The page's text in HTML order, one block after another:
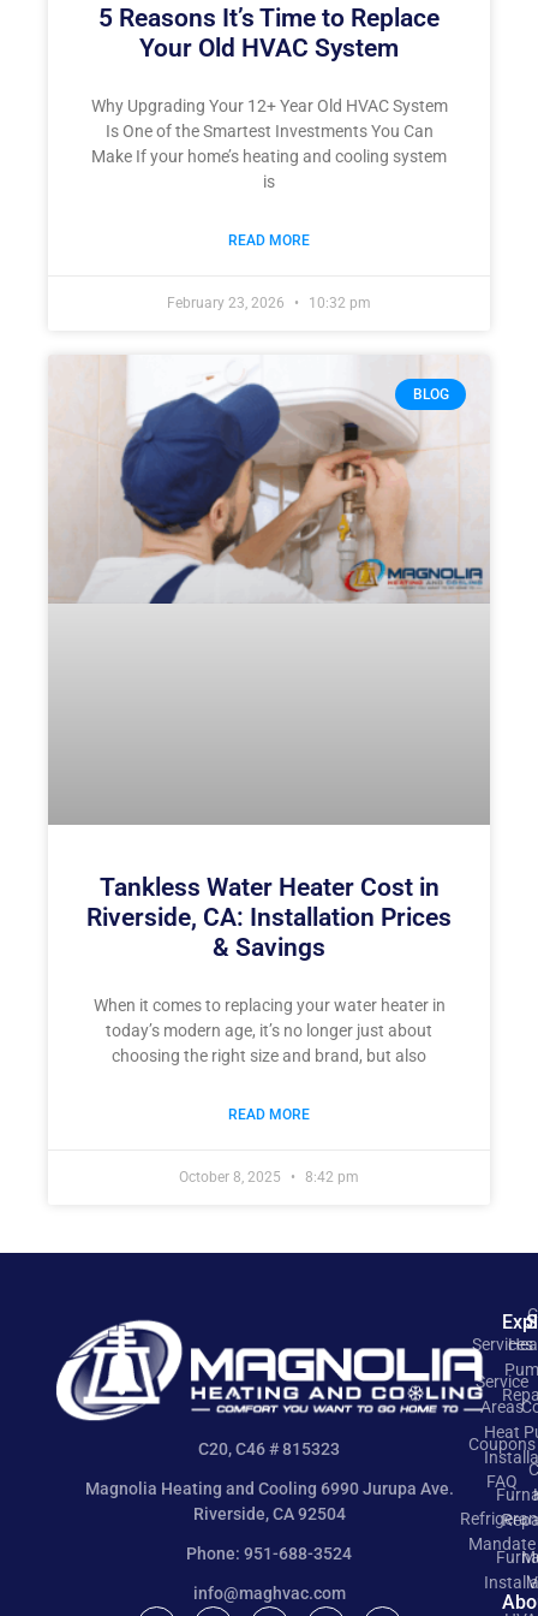
5 Reasons It’s Time to Replace
Your Old HVAC System
Why Upgrading Your 12+ Year Old HVAC System
Is One of the Smartest Investments You Can
Make If your home’s heating and cooling system
is
READ MORE
February 23, 2026 10:32 pm
BLOG
Tankless Water Heater Cost in
Riverside, CA: Installation Prices
& Savings
When it comes to replacing your water heater in
today’s modern age, it’s no longer just about
choosing the right size and brand, but also
READ MORE
October 8, 2025 8:42 pm
C20, C46 # 815323
Magnolia Heating and Cooling 6990 Jurupa Ave.
Riverside, CA 92504
Phone: 951-688-3524
info@maghvac.com
Services
Service
Areas
Coupons
FAQ
Mandate
Heat